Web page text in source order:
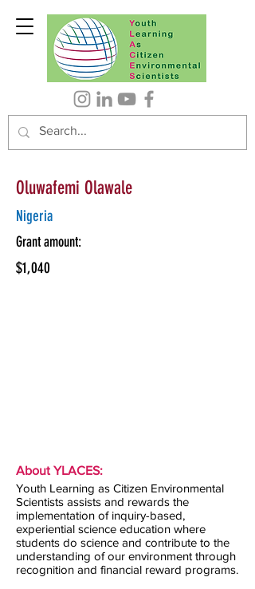
Oluwafemi Olawale
Nigeria
Grant amount:
$1,040
About YLACES:
Youth Learning as Citizen Environmental
Scientists assists and rewards the
implementation of inquiry-based,
experiential science education where
students do science and contribute to the
understanding of our environment through
recognition and financial reward programs.